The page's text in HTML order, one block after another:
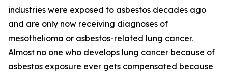
industries were exposed to asbestos decades ago
and are only now receiving diagnoses of
mesothelioma or asbestos-related lung cancer.
Almost no one who develops lung cancer because of
asbestos exposure ever gets compensated because